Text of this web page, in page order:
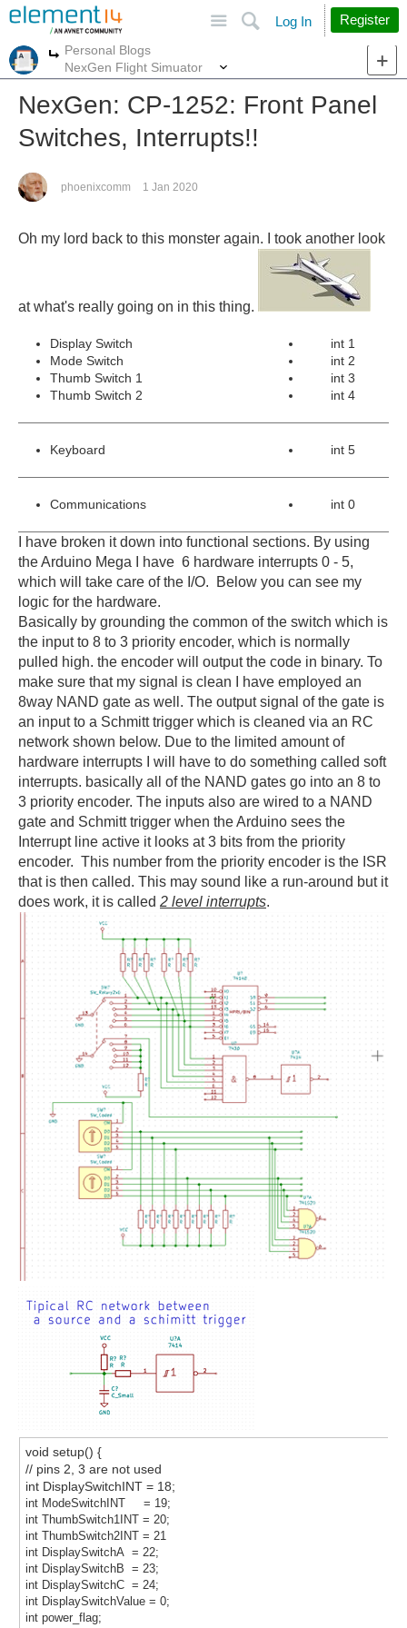
Search
Log In Register
More
Personal Blogs
NexGen Flight Simuator
NexGen: CP-1252: Front Panel
Switches, Interrupts!!
phoenixcomm 1 Jan 2020
Oh my lord back to this monster again. I took another look
at what's really going on in this thing.
Display Switch
Mode Switch
Thumb Switch 1
Thumb Switch 2
int 1
int 2
int 3
int 4
Keyboard int 5
Communications int 0
I have broken it down into functional sections. By using
the Arduino Mega I have 6 hardware interrupts 0 - 5,
which will take care of the I/O. Below you can see my
logic for the hardware.
Basically by grounding the common of the switch which is
the input to 8 to 3 priority encoder, which is normally
pulled high. the encoder will output the code in binary. To
make sure that my signal is clean I have employed an
8way NAND gate as well. The output signal of the gate is
an input to a Schmitt trigger which is cleaned via an RC
network shown below. Due to the limited amount of
hardware interrupts I will have to do something called soft
interrupts. basically all of the NAND gates go into an 8 to
3 priority encoder. The inputs also are wired to a NAND
gate and Schmitt trigger when the Arduino sees the
Interrupt line active it looks at 3 bits from the priority
encoder. This number from the priority encoder is the ISR
that is then called. This may sound like a run-around but it
does work, it is called 2 level interrupts.
void setup() {
// pins 2, 3 are not used
int DisplaySwitchINT = 18;
int ModeSwitchINT = 19;
int ThumbSwitch1INT = 20;
int ThumbSwitch2INT = 21
int DisplaySwitchA = 22;
int DisplaySwitchB = 23;
int DisplaySwitchC = 24;
int DisplaySwitchValue = 0;
int power_flag;